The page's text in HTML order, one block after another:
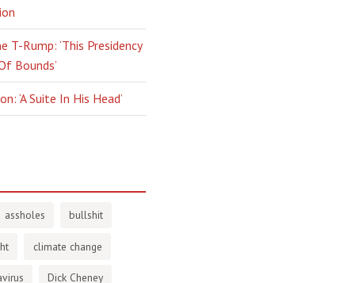
T-Rump: ‘This Presidency
Bounds’
‘A Suite In His Head’
assholes bullshit
climate change
Dick Cheney